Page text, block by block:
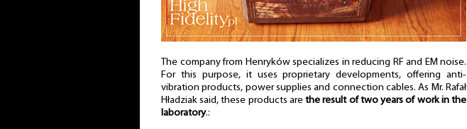
The company from Henryków specializes in reducing RF and EM noise.
For this purpose, it uses proprietary developments, offering anti-
vibration products, power supplies and connection cables. As Mr. Rafał
Hładziak said, these products arethe result of two years of work in the
laboratory.: